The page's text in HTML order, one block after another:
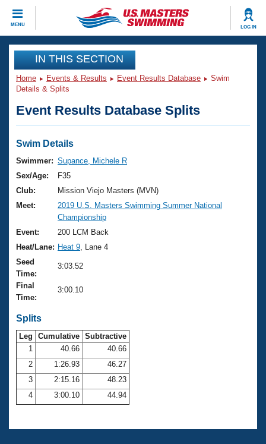
MENU LOG IN
CLOSE
Training
Workout Library
Articles And Videos
Swimming 101
Training Plans
Swimming Guides
Video Stroke Analysis
Club Finder
Workout Tracking
SWIMMER Magazine
Events
Virtual And Fitness Events
2026 Summer Nationals
National Championships
Results And Rankings
Records
Eligibility Policy
Club Finder
Workout Library
About Us
What Is Masters Swimming?
USMS Community
Logo Merchandise
Open Water Central
Club Central
Coach Central
Volunteer Central
Join
IN THIS SECTION
Home Events & Results Event Results Database
Swim
Details & Splits
Event Results Database Splits
Swim Details
Swimmer: Supance, Michele R
Sex/Age:
F35
Club:
Mission Viejo Masters (MVN)
Meet:
2019 U.S. Masters Swimming Summer National
Championship
Event:
200 LCM Back
Heat/Lane: Heat 9 , Lane 4
Seed
Time:
3:03.52
Final
Time:
3:00.10
Splits
Leg Cumulative Subtractive
1
40.66
40.66
2
1:26.93
46.27
3
2:15.16
48.23
4
3:00.10 44.94